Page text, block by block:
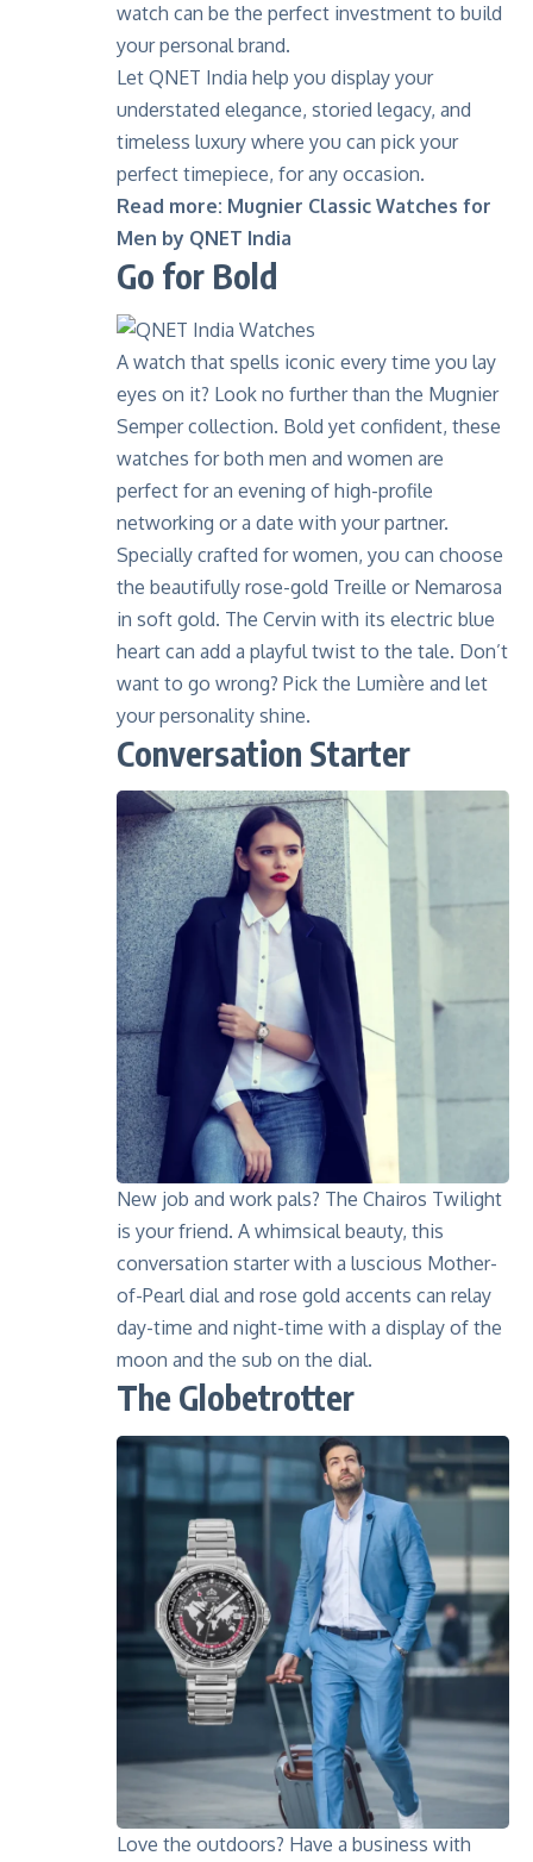
watch can be the perfect investment to build
your personal brand.
Let QNET India help you display your
understated elegance, storied legacy, and
timeless luxury where you can pick your
perfect timepiece, for any occasion.
Read more: Mugnier Classic Watches for
Men by QNET India
Go for Bold
A watch that spells iconic every time you lay
eyes on it? Look no further than the Mugnier
Semper collection. Bold yet confident, these
watches for both men and women are
perfect for an evening of high-profile
networking or a date with your partner.
Specially crafted for women, you can choose
the beautifully rose-gold Treille or Nemarosa
in soft gold. The Cervin with its electric blue
heart can add a playful twist to the tale. Don’t
want to go wrong? Pick the Lumière and let
your personality shine.
Conversation Starter
New job and work pals? The Chairos Twilight
is your friend. A whimsical beauty, this
conversation starter with a luscious Mother-
of-Pearl dial and rose gold accents can relay
day-time and night-time with a display of the
moon and the sub on the dial.
The Globetrotter
Love the outdoors? Have a business with